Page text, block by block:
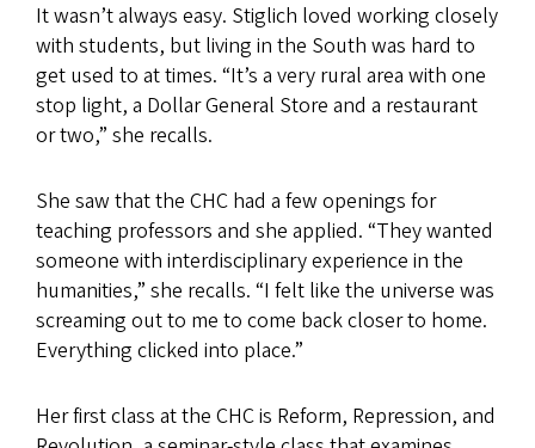
It wasn’t always easy. Stiglich loved working closely
with students, but living in the South was hard to
get used to at times. “It’s a very rural area with one
stop light, a Dollar General Store and a restaurant
or two,” she recalls.
She saw that the CHC had a few openings for
teaching professors and she applied. “They wanted
someone with interdisciplinary experience in the
humanities,” she recalls. “I felt like the universe was
screaming out to me to come back closer to home.
Everything clicked into place.”
Her first class at the CHC is Reform, Repression, and